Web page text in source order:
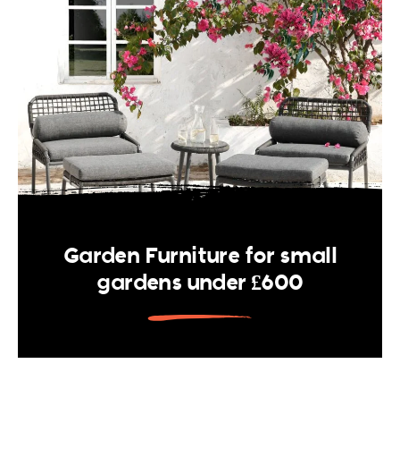
Garden Furniture for small
gardens under £600